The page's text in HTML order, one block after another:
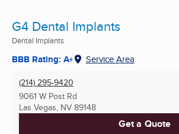
G4 Dental Implants
Dental Implants
BBB Rating: A+ Service Area
(214) 295-9420
9061 W Post Rd
Las Vegas, NV 89148
Get a Quote